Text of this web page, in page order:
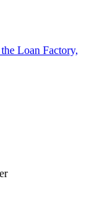
Loan Factory,